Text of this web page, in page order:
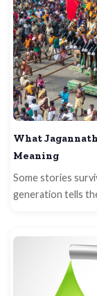
What
Meaning
Some stories
generation tells